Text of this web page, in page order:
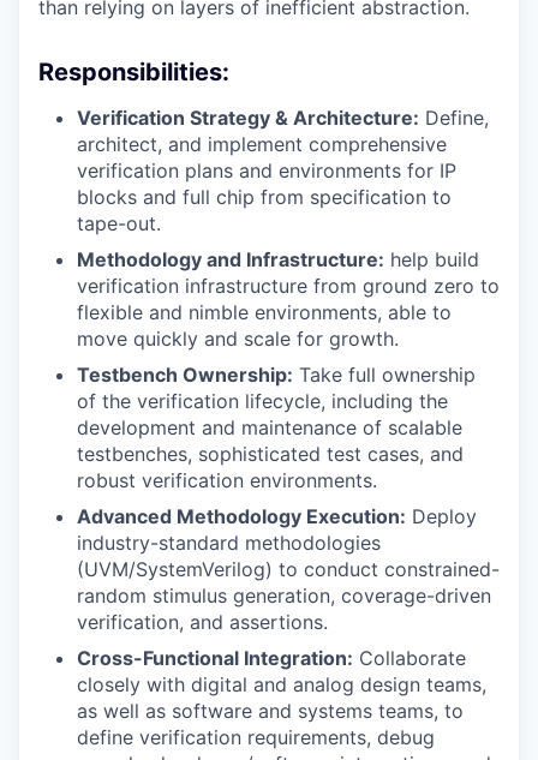
than relying on layers of inefficient abstraction.
Responsibilities:
Verification Strategy & Architecture: Define,
architect, and implement comprehensive
verification plans and environments for IP
blocks and full chip from specification to
tape-out.
Methodology and Infrastructure: help build
verification infrastructure from ground zero to
flexible and nimble environments, able to
move quickly and scale for growth.
Testbench Ownership: Take full ownership
of the verification lifecycle, including the
development and maintenance of scalable
testbenches, sophisticated test cases, and
robust verification environments.
Advanced Methodology Execution: Deploy
industry-standard methodologies
(UVM/SystemVerilog) to conduct constrained-
random stimulus generation, coverage-driven
verification, and assertions.
Cross-Functional Integration: Collaborate
closely with digital and analog design teams,
as well as software and systems teams, to
define verification requirements, debug